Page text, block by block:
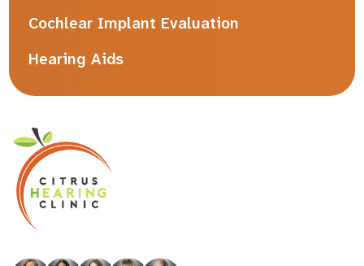
Cochlear Implant Evaluation
Hearing Aids